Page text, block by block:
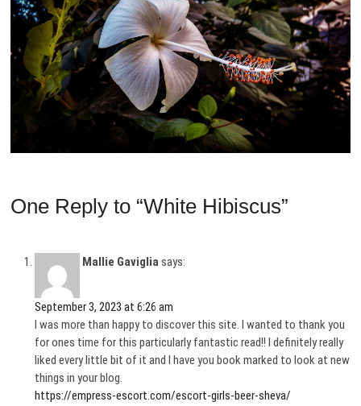
One Reply to “White Hibiscus”
Mallie Gavigliasays:
September 3, 2023 at 6:26 am
I was more than happy to discover this site. I wanted to thank you
for ones time for this particularly fantastic read!! I definitely really
liked every little bit of it and I have you book marked to look at new
things in your blog.
https://empress-escort.com/escort-girls-beer-sheva/